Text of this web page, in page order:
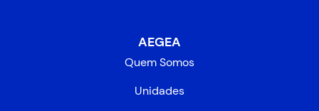
AEGEA
Quem Somos
Unidades